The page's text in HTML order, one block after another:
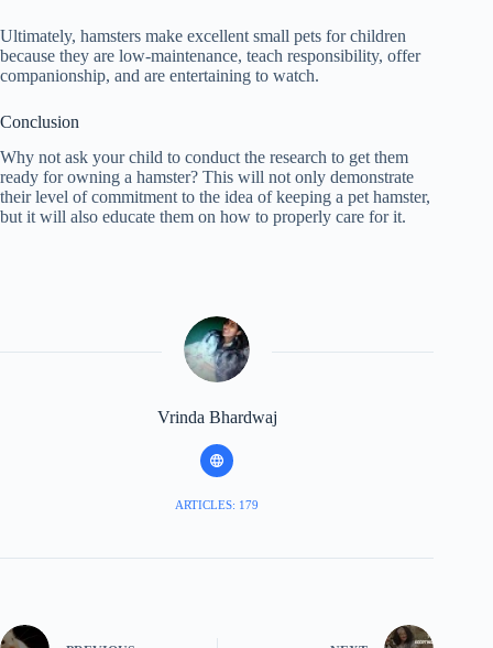
Ultimately, hamsters make excellent small pets for children
because they are low-maintenance, teach responsibility, offer
companionship, and are entertaining to watch.
Conclusion
Why not ask your child to conduct the research to get them
ready for owning a hamster? This will not only demonstrate
their level of commitment to the idea of keeping a pet hamster,
but it will also educate them on how to properly care for it.
Vrinda Bhardwaj
ARTICLES: 179